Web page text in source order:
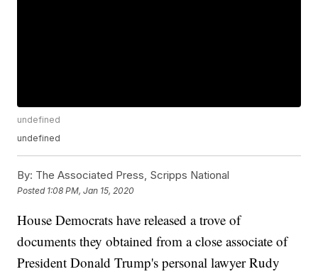
undefined
undefined
By: The Associated Press, Scripps National
Posted 1:08 PM, Jan 15, 2020
House Democrats have released a trove of
documents they obtained from a close associate of
President Donald Trump's personal lawyer Rudy